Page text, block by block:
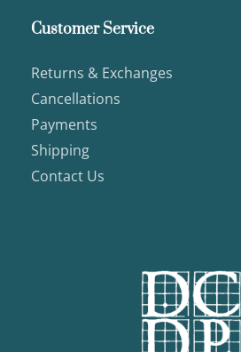
Customer Service
Returns & Exchanges
Cancellations
Payments
Shipping
Contact Us